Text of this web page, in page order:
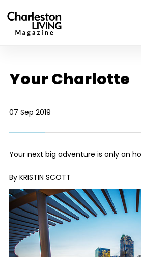
Your Charlotte
07 Sep 2019
Your next big adventure is only an
By KRISTIN SCOTT